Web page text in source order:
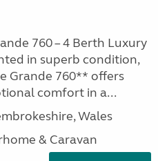
760 – 4 Berth Luxury
in superb condition,
Grande 760** offers
comfort in a...
Wales
& Caravan